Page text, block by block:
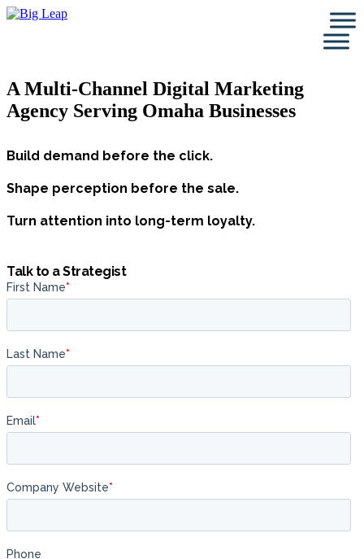
Skip
A Multi-Channel Digital Marketing
Agency Serving Omaha Businesses
Build demand before the click.
Shape perception before the sale.
Turn attention into long-term loyalty.
Talk to a Strategist